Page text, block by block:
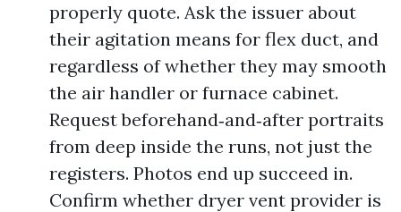
properly quote. Ask the issuer about
their agitation means for flex duct, and
regardless of whether they may smooth
the air handler or furnace cabinet.
Request beforehand‑and‑after portraits
from deep inside the runs, not just the
registers. Photos end up succeed in.
Confirm whether dryer vent provider is